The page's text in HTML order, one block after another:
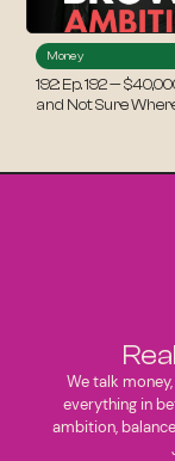
Money
192: Ep. 192 —
and Not Sure
We talk
everything in
ambition,